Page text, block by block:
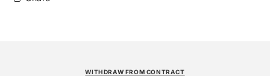
WITHDRAW FROM CONTRACT